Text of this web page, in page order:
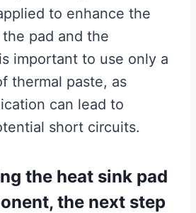
to enhance the
pad and the
important to use only a
thermal paste, as
can lead to
short circuits.
the heat sink pad
the next step